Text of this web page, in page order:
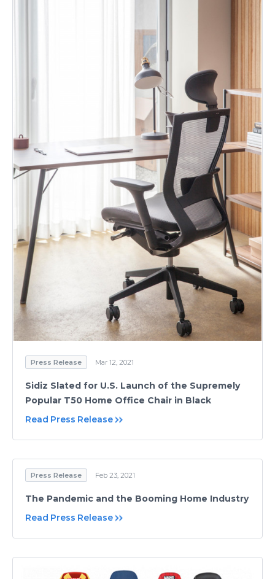
Press Release Mar 12, 2021
Sidiz Slated for U.S. Launch of the Supremely
Popular T50 Home Office Chair in Black
Read Press Release
Press Release Feb 23, 2021
The Pandemic and the Booming Home Industry
Read Press Release